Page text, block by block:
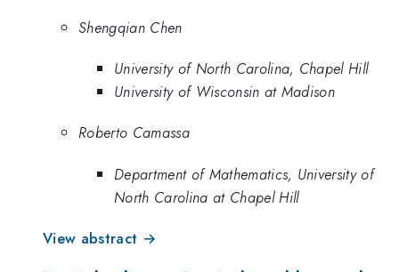
Shengqian Chen
University of North Carolina, Chapel Hill
University of Wisconsin at Madison
Roberto Camassa
Department of Mathematics, University of
North Carolina at Chapel Hill
View abstract →